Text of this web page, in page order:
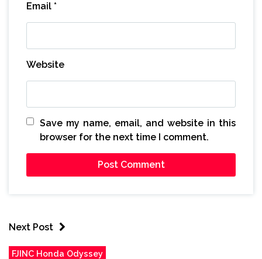
Email *
Website
Save my name, email, and website in this
browser for the next time I comment.
Next Post
FJINC Honda Odyssey